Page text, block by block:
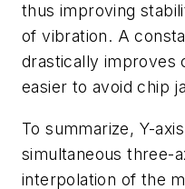
thus improving
of vibration. A
drastically improves
easier to avoid chip
To summarize, Y-
simultaneous three-
interpolation of the